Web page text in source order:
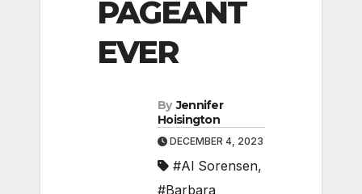
PAGEANT
EVER
By Jennifer
Hoisington
DECEMBER 4, 2023
#Al Sorensen,
#Barbara